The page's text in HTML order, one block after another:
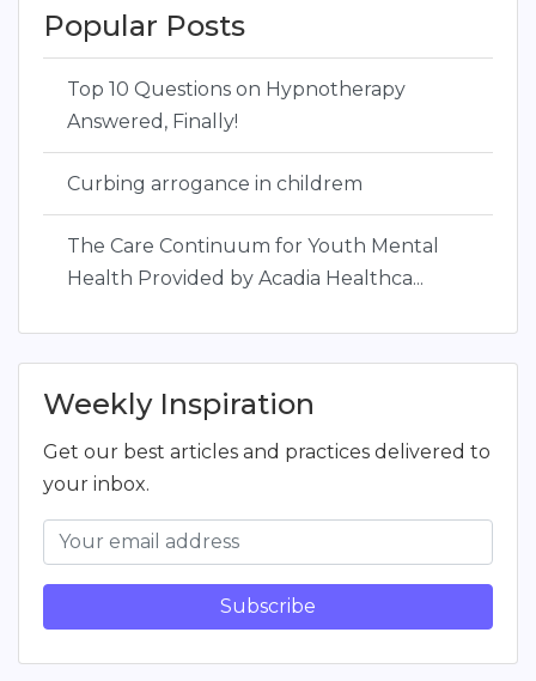
Popular Posts
Top 10 Questions on Hypnotherapy
Answered, Finally!
Curbing arrogance in childrem
The Care Continuum for Youth Mental
Health Provided by Acadia Healthca...
Weekly Inspiration
Get our best articles and practices delivered to
your inbox.
Subscribe